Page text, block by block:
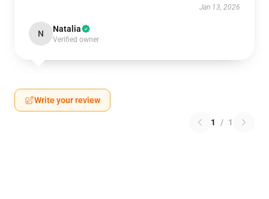
Jan 13, 2026
N Natalia
Verified owner
Write your review
1 / 1